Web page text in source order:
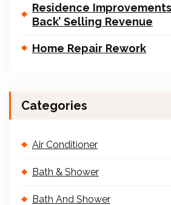
Residence
Back’ Selling Revenue
Home Repair Rework
Categories
Air Conditioner
Bath & Shower
Bath And Shower